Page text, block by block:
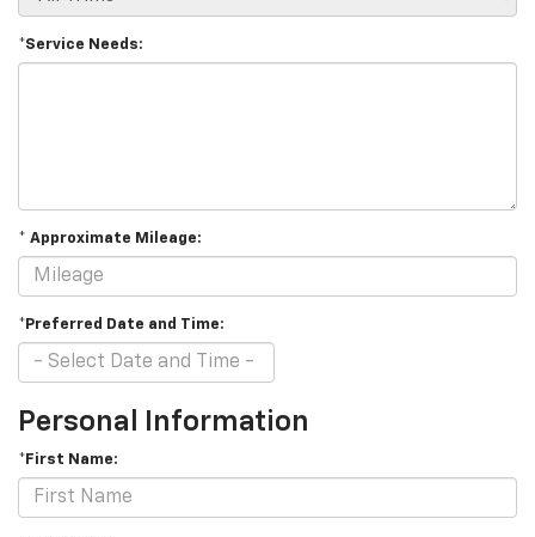
*Service Needs:
* Approximate Mileage:
*Preferred Date and Time:
Personal Information
*First Name: